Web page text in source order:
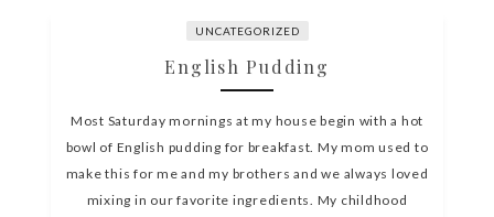
UNCATEGORIZED
English Pudding
Most Saturday mornings at my house begin with a hot
bowl of English pudding for breakfast. My mom used to
make this for me and my brothers and we always loved
mixing in our favorite ingredients. My childhood